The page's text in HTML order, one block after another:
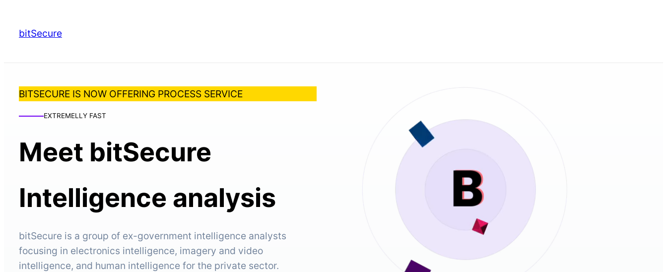
bitSecure
BITSECURE IS NOW OFFERING PROCESS SERVICE
EXTREMELLY FAST
Meet bitSecure
Intelligence analysis
bitSecure is a group of ex-government intelligence analysts
focusing in electronics intelligence, imagery and video
intelligence, and human intelligence for the private sector.